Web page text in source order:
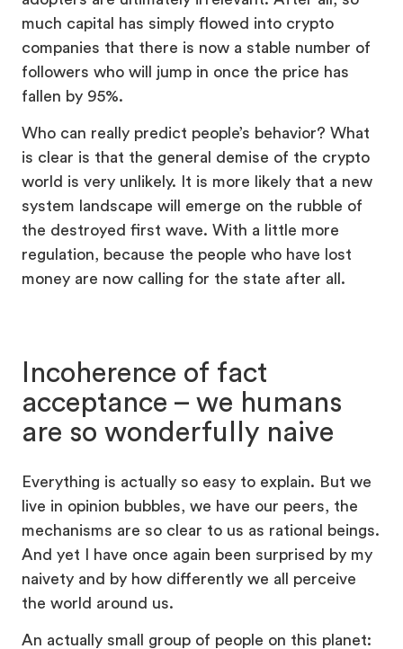
much capital has simply flowed into crypto
companies that there is now a stable number of
followers who will jump in once the price has
fallen by 95%.
Who can really predict people’s behavior? What
is clear is that the general demise of the crypto
world is very unlikely. It is more likely that a new
system landscape will emerge on the rubble of
the destroyed first wave. With a little more
regulation, because the people who have lost
money are now calling for the state after all.
Incoherence of fact
acceptance – we humans
are so wonderfully naive
Everything is actually so easy to explain. But we
live in opinion bubbles, we have our peers, the
mechanisms are so clear to us as rational beings.
And yet I have once again been surprised by my
naivety and by how differently we all perceive
the world around us.
An actually small group of people on this planet: